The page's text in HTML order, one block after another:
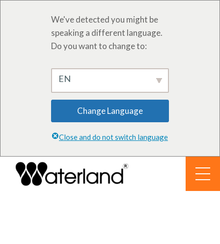
We've detected you might be
speaking a different language.
Do you want to change to:
EN
Change Language
Close and do not switch language